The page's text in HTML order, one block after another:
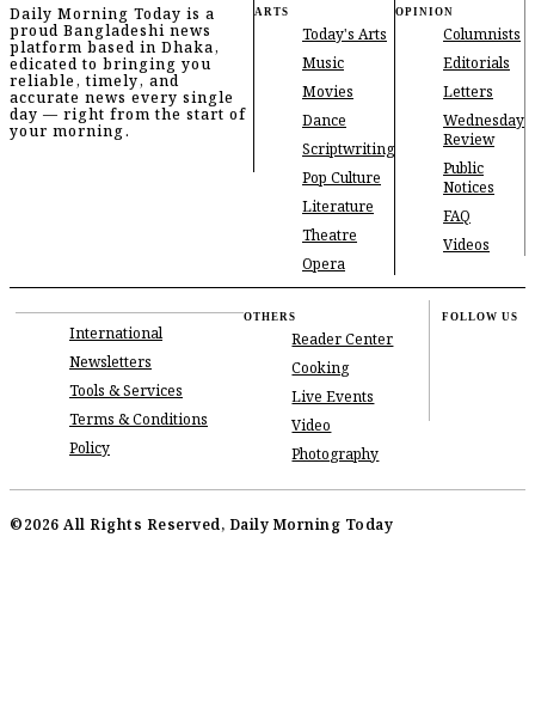
Daily Morning Today is a
proud Bangladeshi news
platform based in Dhaka,
edicated to bringing you
reliable, timely, and
accurate news every single
day — right from the start of
your morning.
ARTS
Today's Arts
Music
Movies
Dance
Scriptwriting
Pop Culture
Literature
Theatre
Opera
OPINION
Columnists
Editorials
Letters
Wednesday
Review
Public
Notices
FAQ
Videos
International
Newsletters
Tools & Services
Terms & Conditions
Policy
OTHERS
Reader Center
Cooking
Live Events
Video
Photography
FOLLOW US
©2026 All Rights Reserved, Daily Morning Today